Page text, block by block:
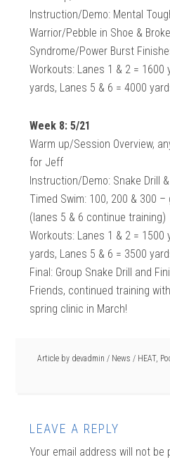
Instruction/Demo: Mental
Warrior/Pebble in Shoe &
Syndrome/Power Burst
Workouts: Lanes 1 & 2 = 1600
yards, Lanes 5 & 6 = 4000
Week 8: 5/21
Warm up/Session Overview,
for Jeff
Instruction/Demo: Snake Drill
Timed Swim: 100, 200 & 300
(lanes 5 & 6 continue training)
Workouts: Lanes 1 & 2 = 1500
yards, Lanes 5 & 6 = 3500
Final: Group Snake Drill and
Friends, continued training
spring clinic in March!
Article by devadmin / News / HEAT,
LEAVE A REPLY
Your email address will not be